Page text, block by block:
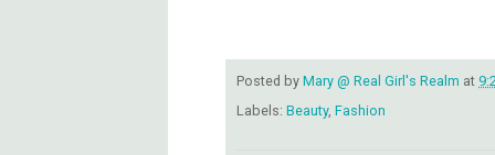
Posted by Mary @ Real Girl's Realm at
Labels: Beauty, Fashion